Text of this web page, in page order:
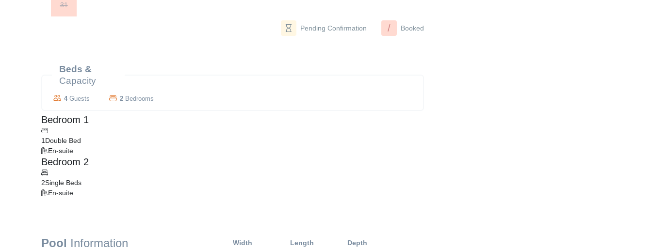
31
Pending Confirmation / Booked
Beds &
Capacity
4 Guests 2 Bedrooms
Bedroom 1
1 Double Bed
En-suite
Bedroom 2
2Single Beds
En-suite
Pool Information Width Length Depth